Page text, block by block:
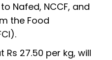
Nafed, NCCF, and
the Food
27.50 per kg, will